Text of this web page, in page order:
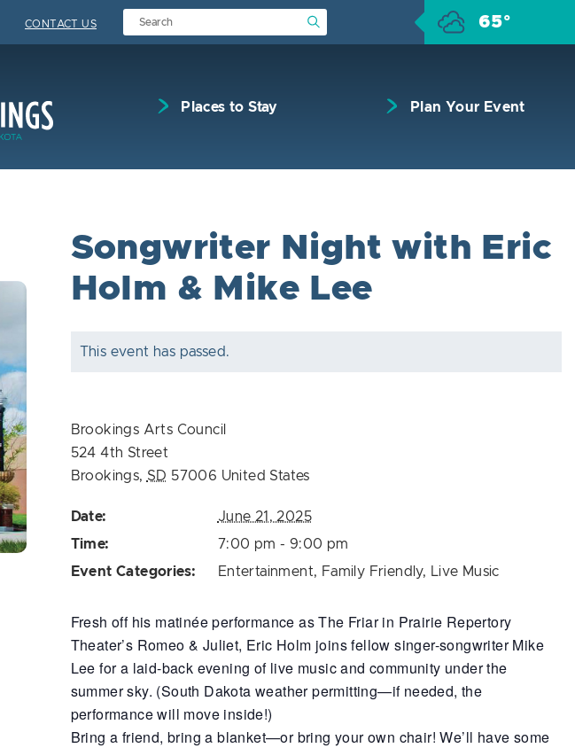
CONTACT US Submit Search 65°
Places to Stay Plan Your Event
Songwriter Night with Eric
Holm & Mike Lee
This event has passed.
Brookings Arts Council
524 4th Street
Brookings, SD 57006 United States
Date:
June 21, 2025
Time:
7:00 pm - 9:00 pm
Event Categories:
Entertainment, Family Friendly, Live Music
Fresh off his matinée performance as The Friar in Prairie Repertory
Theater’s Romeo & Juliet, Eric Holm joins fellow singer-songwriter Mike
Lee for a laid-back evening of live music and community under the
summer sky. (South Dakota weather permitting—if needed, the
performance will move inside!)
Bring a friend, bring a blanket—or bring your own chair! We’ll have some